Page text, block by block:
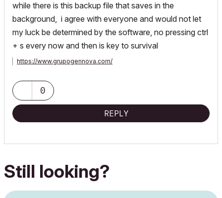
while there is this backup file that saves in the
background, i agree with everyone and would not let
my luck be determined by the software, no pressing ctrl
+ s every now and then is key to survival
https://www.grupogennova.com/
0
REPLY
Still looking?